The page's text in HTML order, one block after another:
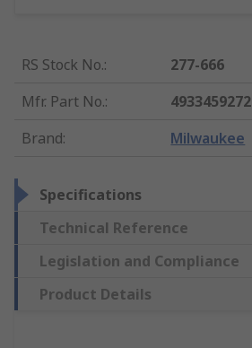
RS Stock No.:
277-666
Mfr. Part No.:
4933459272
Brand: Milwaukee
Specifications
Technical Reference
Legislation and Compliance
Product Details